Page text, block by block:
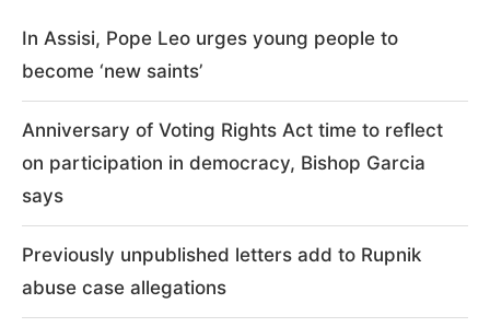
In Assisi, Pope Leo urges young people to
become ‘new saints’
Anniversary of Voting Rights Act time to reflect
on participation in democracy, Bishop Garcia
says
Previously unpublished letters add to Rupnik
abuse case allegations